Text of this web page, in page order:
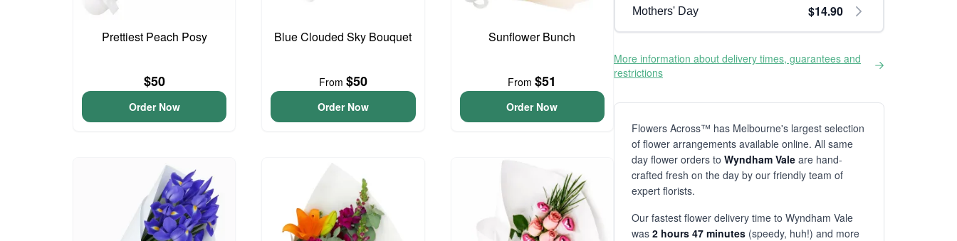
Prettiest Peach Posy
$50
Order Now
Blue Clouded Sky Bouquet
From $50
Order Now
Sunflower Bunch
From$51
Order Now
Mothers' Day $14.90
More information about delivery times, guarantees and
restrictions
Flowers Across™ has Melbourne's largest selection
of flower arrangements available online. All same
day flower orders to Wyndham Vale are hand-
crafted fresh on the day by our friendly team of
expert florists.
Our fastest flower delivery time to Wyndham Vale
was 2 hours 47 minutes (speedy, huh!) and more